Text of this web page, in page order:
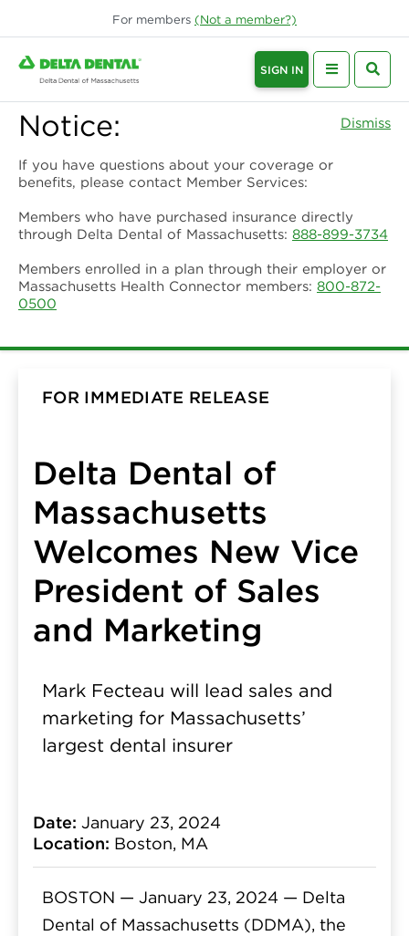
For members (Not a member?)
SIGN IN
Notice: Dismiss
If you have questions about your coverage or
benefits, please contact Member Services:
Members who have purchased insurance directly
through Delta Dental of Massachusetts: 888-899-3734
Members enrolled in a plan through their employer or
Massachusetts Health Connector members: 800-872-
0500
FOR IMMEDIATE RELEASE
Delta Dental of
Massachusetts
Welcomes New Vice
President of Sales
and Marketing
Mark Fecteau will lead sales and
marketing for Massachusetts’
largest dental insurer
Date: January 23, 2024
Location: Boston, MA
BOSTON — January 23, 2024 — Delta
Dental of Massachusetts (DDMA), the